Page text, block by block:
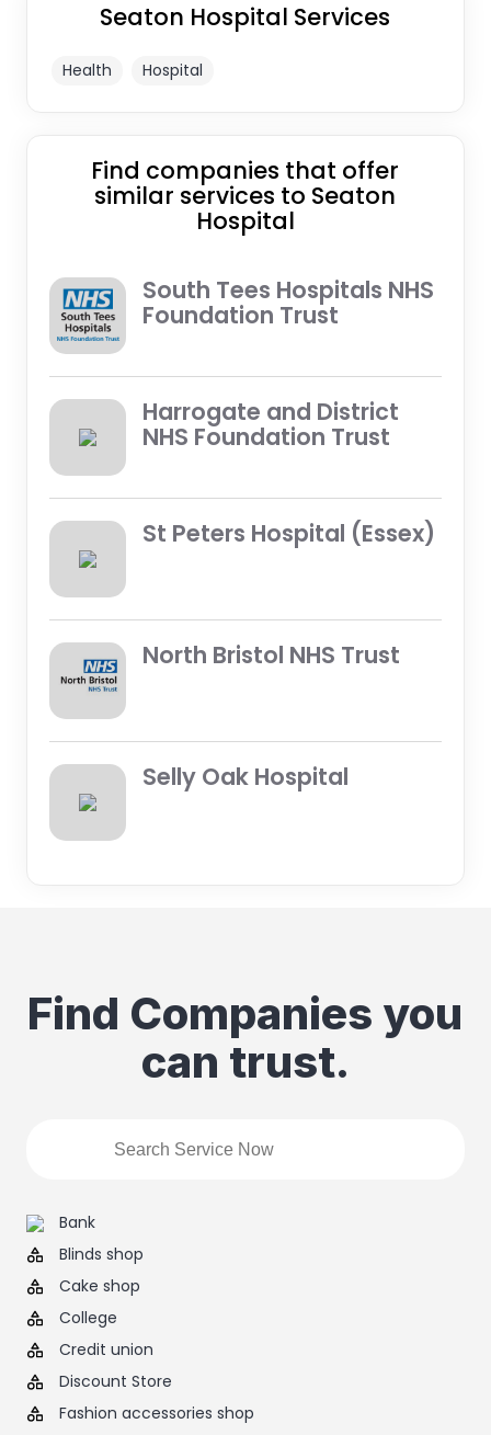
Seaton Hospital Services
Health Hospital
Find companies that offer
similar services to Seaton
Hospital
South Tees Hospitals NHS
Foundation Trust
Harrogate and District
NHS Foundation Trust
St Peters Hospital (Essex)
North Bristol NHS Trust
Selly Oak Hospital
Find Companies you
can trust.
Bank
Blinds shop
Cake shop
College
Credit union
Discount Store
Fashion accessories shop